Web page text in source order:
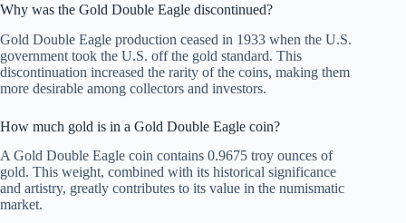
Why was the Gold Double Eagle discontinued?
Gold Double Eagle production ceased in 1933 when the U.S.
government took the U.S. off the gold standard. This
discontinuation increased the rarity of the coins, making them
more desirable among collectors and investors.
How much gold is in a Gold Double Eagle coin?
A Gold Double Eagle coin contains 0.9675 troy ounces of
gold. This weight, combined with its historical significance
and artistry, greatly contributes to its value in the numismatic
market.